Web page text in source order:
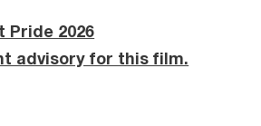
Pride 2026
advisory for this film.